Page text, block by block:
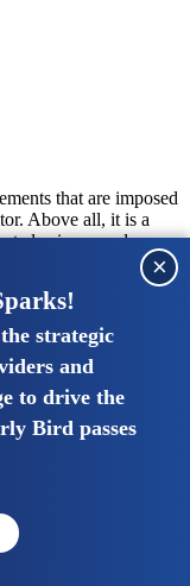
that are imposed
Above all, it is a
also improved
knowledge, maturity
their IoT
by devices to
and managing
strategic
and
to drive the
Bird passes
×